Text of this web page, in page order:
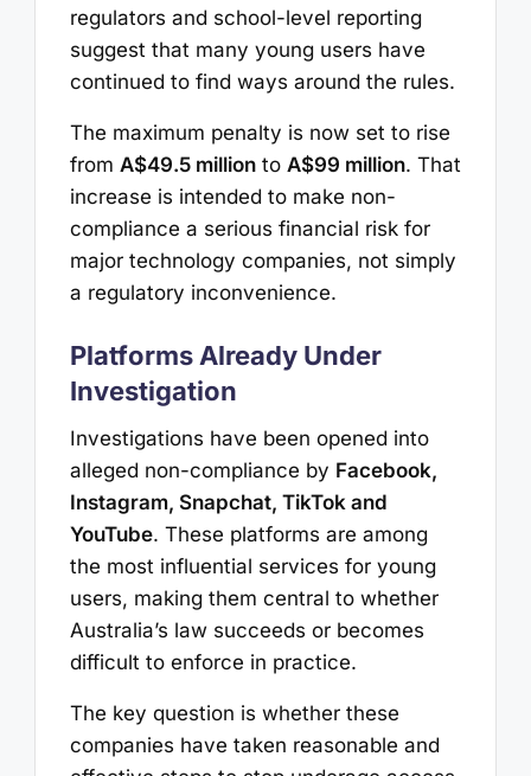
regulators and school-level reporting
suggest that many young users have
continued to find ways around the rules.
The maximum penalty is now set to rise
from A$49.5 millionto A$99 million. That
increase is intended to make non-
compliance a serious financial risk for
major technology companies, not simply
a regulatory inconvenience.
Platforms Already Under
Investigation
Investigations have been opened into
alleged non-compliance by Facebook,
Instagram, Snapchat, TikTok and
YouTube. These platforms are among
the most influential services for young
users, making them central to whether
Australia’s law succeeds or becomes
difficult to enforce in practice.
The key question is whether these
companies have taken reasonable and